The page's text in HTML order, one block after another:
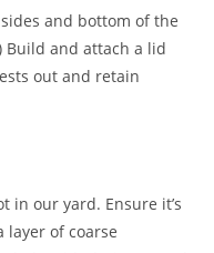
and bottom of the
Build and attach a lid
out and retain
in our yard. Ensure it’s
layer of coarse